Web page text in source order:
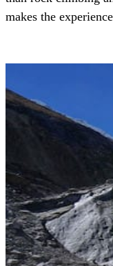
makes the